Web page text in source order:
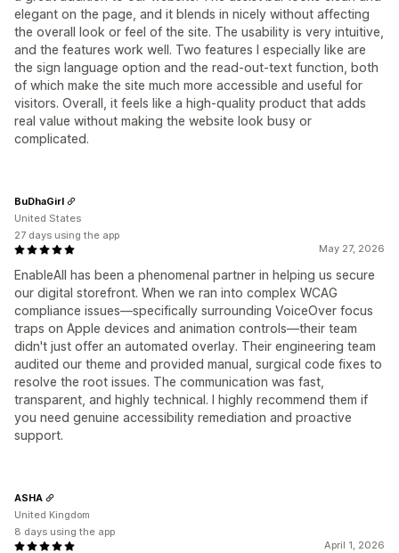
elegant on the page, and it blends in nicely without affecting
the overall look or feel of the site. The usability is very intuitive,
and the features work well. Two features I especially like are
the sign language option and the read-out-text function, both
of which make the site much more accessible and useful for
visitors. Overall, it feels like a high-quality product that adds
real value without making the website look busy or
complicated.
May 27, 2026
EnableAll has been a phenomenal partner in helping us secure
our digital storefront. When we ran into complex WCAG
compliance issues—specifically surrounding VoiceOver focus
traps on Apple devices and animation controls—their team
didn't just offer an automated overlay. Their engineering team
audited our theme and provided manual, surgical code fixes to
resolve the root issues. The communication was fast,
transparent, and highly technical. I highly recommend them if
you need genuine accessibility remediation and proactive
support.
BuDhaGirl
United States
27 days using the app
April 1, 2026
ASHA
United Kingdom
8 days using the app